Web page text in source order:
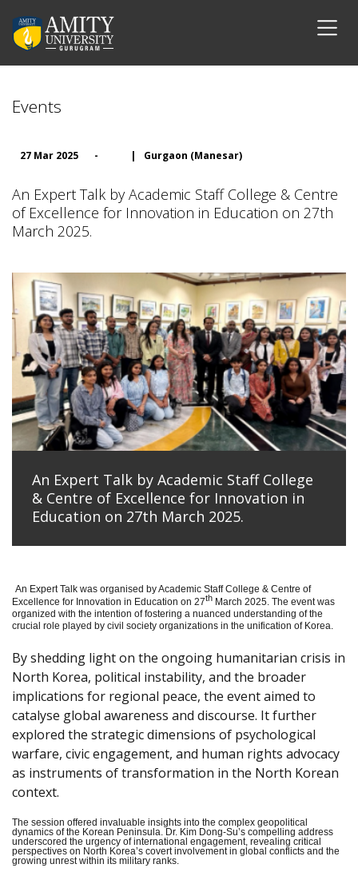
Events
27 Mar 2025 - | Gurgaon (Manesar)
An Expert Talk by Academic Staff College & Centre
of Excellence for Innovation in Education on 27th
March 2025.
An Expert Talk by Academic Staff College
& Centre of Excellence for Innovation in
Education on 27th March 2025.
An Expert Talk was organised by Academic Staff College & Centre of
Excellence for Innovation in Education on 27th March 2025. The event was
organized with the intention of fostering a nuanced understanding of the
crucial role played by civil society organizations in the unification of Korea.
By shedding light on the ongoing humanitarian crisis in
North Korea, political instability, and the broader
implications for regional peace, the event aimed to
catalyse global awareness and discourse. It further
explored the strategic dimensions of psychological
warfare, civic engagement, and human rights advocacy
as instruments of transformation in the North Korean
context.
The session offered invaluable insights into the complex geopolitical
dynamics of the Korean Peninsula. Dr. Kim Dong-Su’s compelling address
underscored the urgency of international engagement, revealing critical
perspectives on North Korea’s covert involvement in global conflicts and the
growing unrest within its military ranks.